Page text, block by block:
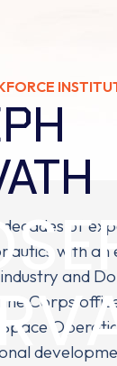
of
with an
and
Corps
Space